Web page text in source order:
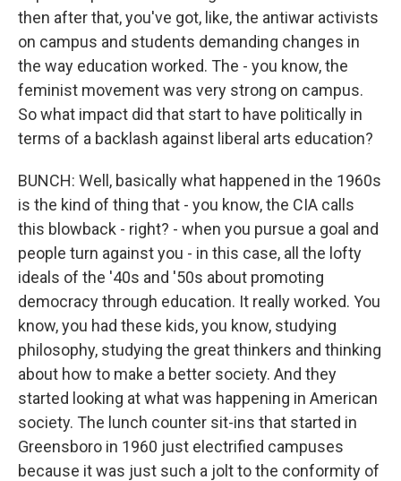
then after that, you've got, like, the antiwar activists
on campus and students demanding changes in
the way education worked. The - you know, the
feminist movement was very strong on campus.
So what impact did that start to have politically in
terms of a backlash against liberal arts education?
BUNCH: Well, basically what happened in the 1960s
is the kind of thing that - you know, the CIA calls
this blowback - right? - when you pursue a goal and
people turn against you - in this case, all the lofty
ideals of the '40s and '50s about promoting
democracy through education. It really worked. You
know, you had these kids, you know, studying
philosophy, studying the great thinkers and thinking
about how to make a better society. And they
started looking at what was happening in American
society. The lunch counter sit-ins that started in
Greensboro in 1960 just electrified campuses
because it was just such a jolt to the conformity of